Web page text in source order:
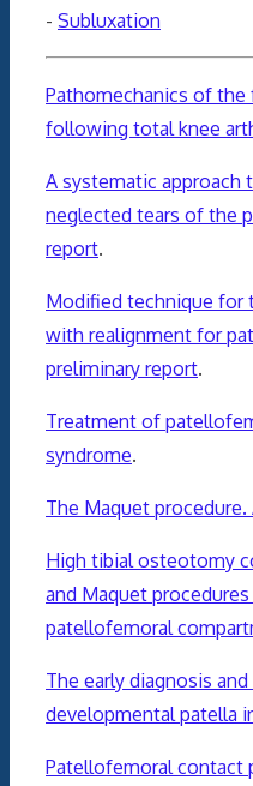
- Subluxation
Pathomechanics of
following total knee
A systematic
neglected tears of the
report.
Modified technique for
with realignment for
preliminary report.
Treatment of
syndrome.
The Maquet
High tibial osteotomy
and Maquet
patellofemoral
The early diagnosis
developmental patella
Patellofemoral contact